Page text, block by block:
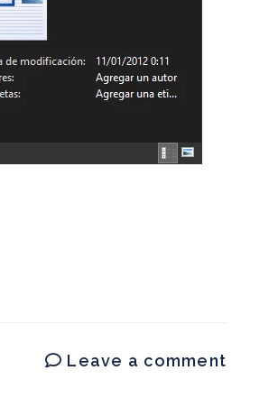
Leave a comment